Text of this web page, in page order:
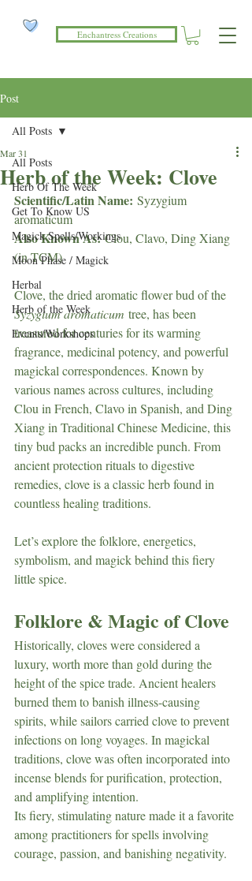
Enchantress Creations
Post
All Posts
Herb Of The Week
Get To Know US
Magick Spells/Workings
Moon Phase / Magick
Herbal
Herb of the Week
Events/Workshops
All Posts
Herb of the Week: Clove
Mar 31
Scientific/Latin Name: Syzygium
aromaticum
Also Known As: Clou, Clavo, Ding Xiang
(in TCM)
Clove, the dried aromatic flower bud of the
Syzygium aromaticum tree, has been
treasured for centuries for its warming
fragrance, medicinal potency, and powerful
magickal correspondences. Known by
various names across cultures, including
Clou in French, Clavo in Spanish, and Ding
Xiang in Traditional Chinese Medicine, this
tiny bud packs an incredible punch. From
ancient protection rituals to digestive
remedies, clove is a classic herb found in
countless healing traditions.
Let’s explore the folklore, energetics,
symbolism, and magick behind this fiery
little spice.
Folklore & Magic of Clove
Historically, cloves were considered a
luxury, worth more than gold during the
height of the spice trade. Ancient healers
burned them to banish illness-causing
spirits, while sailors carried clove to prevent
infections on long voyages. In magickal
traditions, clove was often incorporated into
incense blends for purification, protection,
and amplifying intention.
Its fiery, stimulating nature made it a favorite
among practitioners for spells involving
courage, passion, and banishing negativity.